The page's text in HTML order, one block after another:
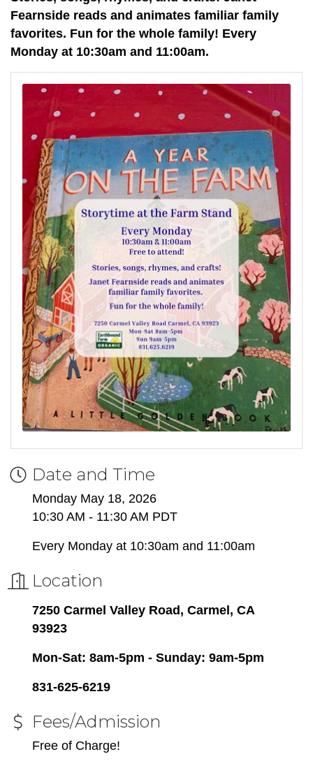
Fearnside reads and animates familiar family
favorites. Fun for the whole family! Every
Monday at 10:30am and 11:00am.
Date and Time
Monday May 18, 2026
10:30 AM - 11:30 AM PDT
Every Monday at 10:30am and 11:00am
Location
7250 Carmel Valley Road, Carmel, CA
93923
Mon-Sat: 8am-5pm - Sunday: 9am-5pm
831-625-6219
Fees/Admission
Free of Charge!